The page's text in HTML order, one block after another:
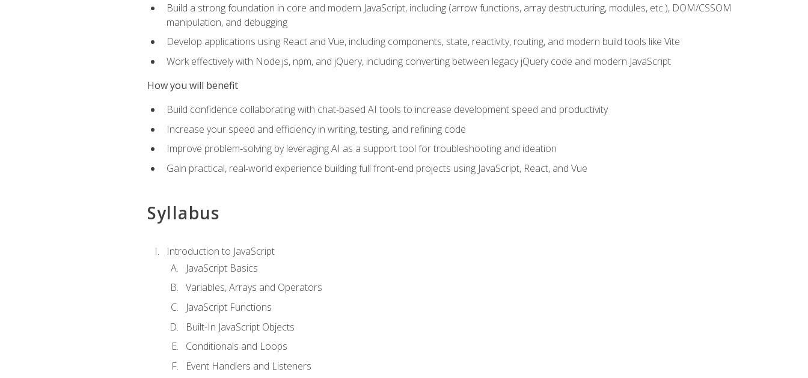
Build a strong foundation in core and modern JavaScript, including (arrow functions, array destructuring, modules, etc.), DOM/CSSOM
manipulation, and debugging
Develop applications using React and Vue, including components, state, reactivity, routing, and modern build tools like Vite
Work effectively with Node.js, npm, and jQuery, including converting between legacy jQuery code and modern JavaScript
How you will benefit
Build confidence collaborating with chat-based AI tools to increase development speed and productivity
Increase your speed and efficiency in writing, testing, and refining code
Improve problem‑solving by leveraging AI as a support tool for troubleshooting and ideation
Gain practical, real‑world experience building full front‑end projects using JavaScript, React, and Vue
Syllabus
Introduction to JavaScript
JavaScript Basics
Variables, Arrays and Operators
JavaScript Functions
Built-In JavaScript Objects
Conditionals and Loops
Event Handlers and Listeners